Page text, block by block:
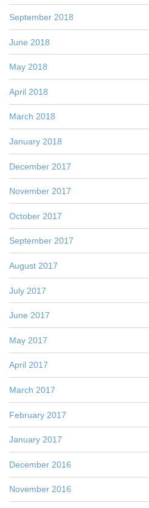
September 2018
June 2018
May 2018
April 2018
March 2018
January 2018
December 2017
November 2017
October 2017
September 2017
August 2017
July 2017
June 2017
May 2017
April 2017
March 2017
February 2017
January 2017
December 2016
November 2016